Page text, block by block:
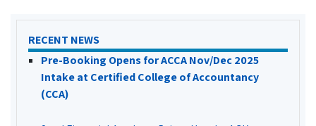
RECENT NEWS
Pre-Booking Opens for ACCA Nov/Dec 2025
Intake at Certified College of Accountancy
(CCA)